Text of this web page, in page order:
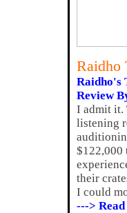
Raidho
Raidho's
Review
I admit it.
listening
$122,000
their
I could
--->